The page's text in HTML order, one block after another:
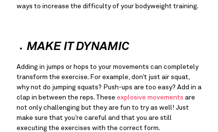
ways to increase the difficulty of your bodyweight training.
MAKE IT DYNAMIC
Adding in jumps or hops to your movements can completely
transform the exercise. For example, don’t just air squat,
why not do jumping squats? Push-ups are too easy? Add in a
clap in between the reps. These explosive movements are
not only challenging but they are fun to try as well! Just
make sure that you’re careful and that you are still
executing the exercises with the correct form.